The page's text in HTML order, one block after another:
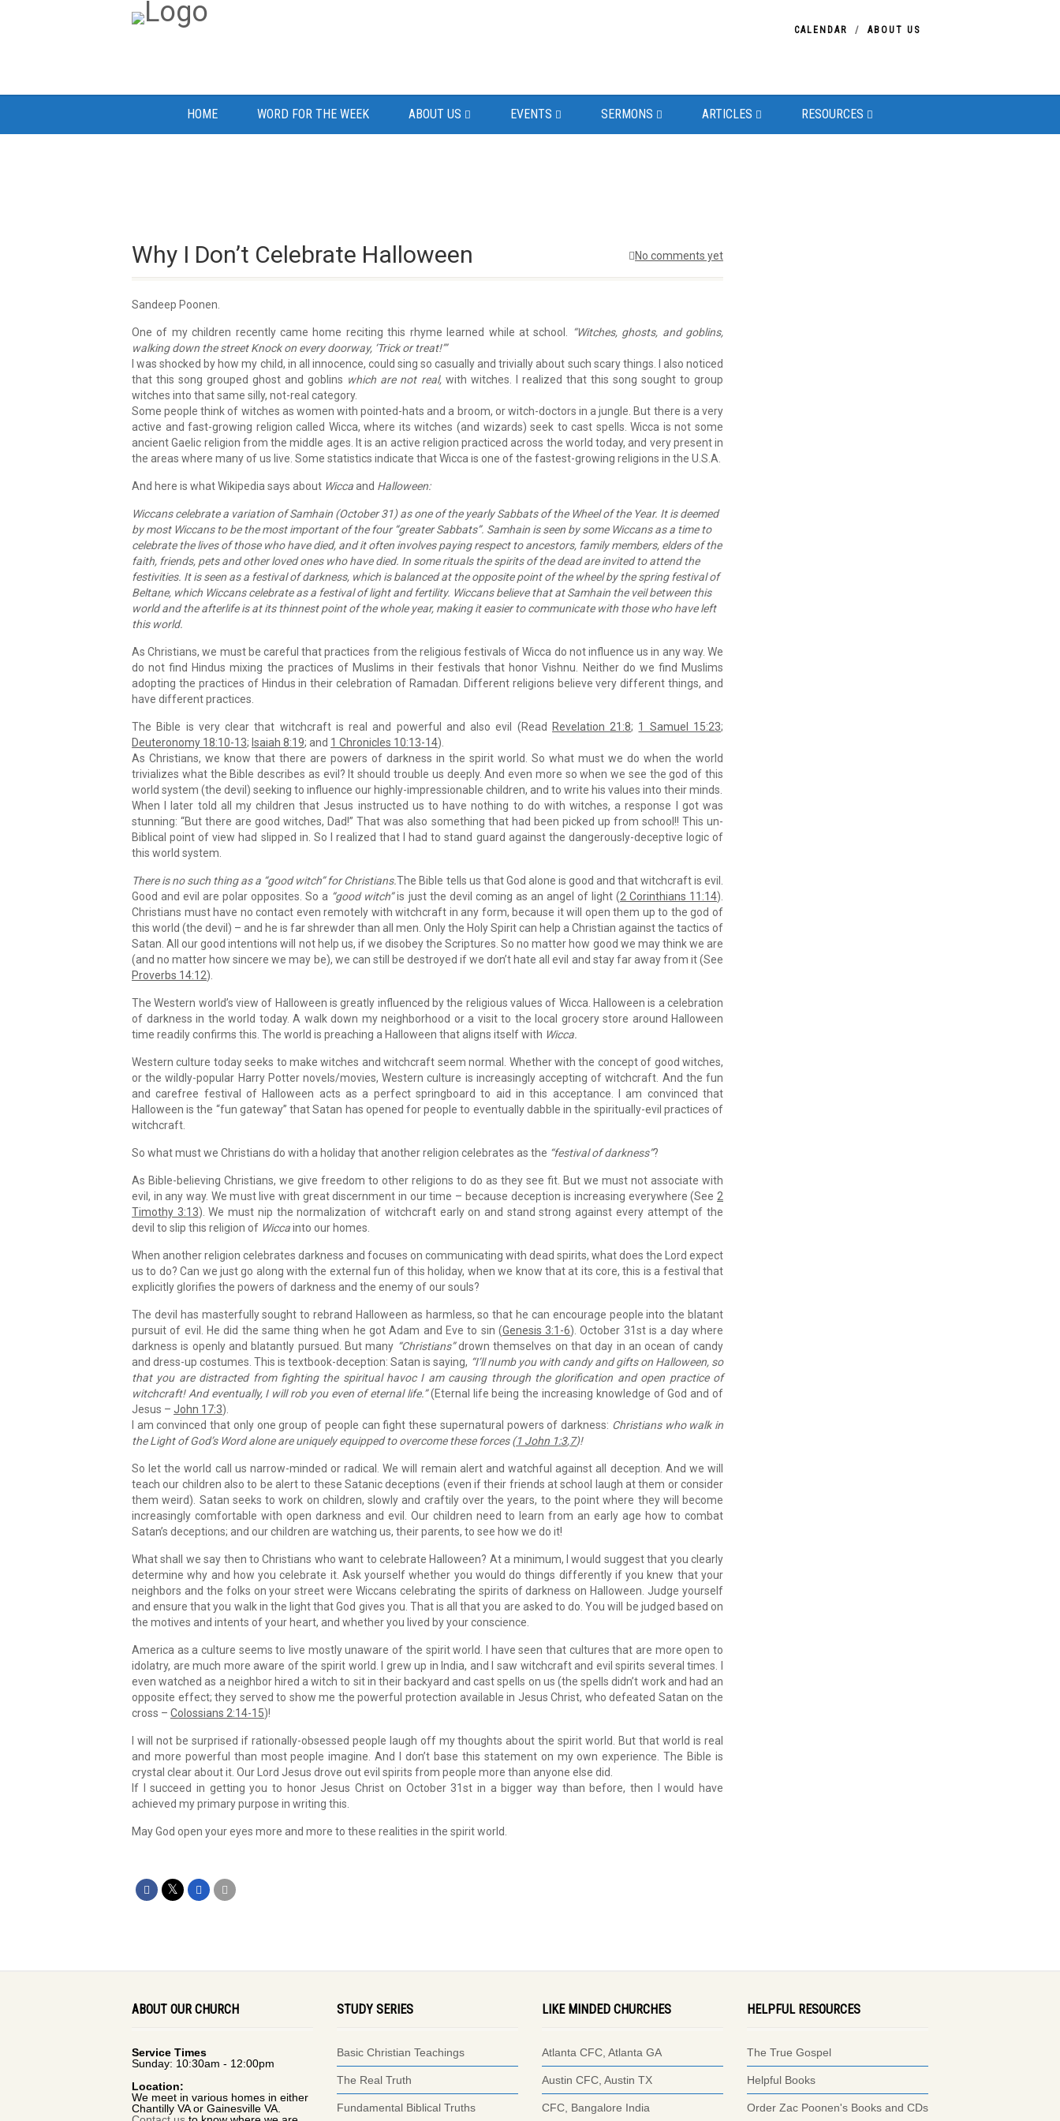
CALENDAR ABOUT US
HOME WORD FOR THE WEEK ABOUT US EVENTS SERMONS ARTICLES RESOURCES
No comments yet
Why I Don’t Celebrate Halloween
Sandeep Poonen.
One of my children recently came home reciting this rhyme learned while at school.
“Witches, ghosts, and goblins,
walking down the street Knock on every doorway, ‘Trick or treat!’”
I was shocked by how my child, in all innocence, could sing so casually and trivially about such scary things. I also noticed
that this song grouped ghost and goblins which are not real,with witches. I realized that this song sought to group
witches into that same silly, not-real category.
Some people think of witches as women with pointed-hats and a broom, or witch-doctors in a jungle. But there is a very
active and fast-growing religion called Wicca, where its witches (and wizards) seek to cast spells. Wicca is not some
ancient Gaelic religion from the middle ages. It is an active religion practiced across the world today, and very present in
the areas where many of us live. Some statistics indicate that Wicca is one of the fastest-growing religions in the U.S.A.
And here is what Wikipedia says about Wiccaand Halloween:
Wiccans celebrate a variation of Samhain (October 31) as one of the yearly Sabbats of the Wheel of the Year. It is deemed
by most Wiccans to be the most important of the four “greater Sabbats”. Samhain is seen by some Wiccans as a time to
celebrate the lives of those who have died, and it often involves paying respect to ancestors, family members, elders of the
faith, friends, pets and other loved ones who have died. In some rituals the spirits of the dead are invited to attend the
festivities. It is seen as a festival of darkness, which is balanced at the opposite point of the wheel by the spring festival of
Beltane, which Wiccans celebrate as a festival of light and fertility. Wiccans believe that at Samhain the veil between this
world and the afterlife is at its thinnest point of the whole year, making it easier to communicate with those who have left
this world.
As Christians, we must be careful that practices from the religious festivals of Wicca do not influence us in any way. We
do not find Hindus mixing the practices of Muslims in their festivals that honor Vishnu. Neither do we find Muslims
adopting the practices of Hindus in their celebration of Ramadan. Different religions believe very different things, and
have different practices.
The Bible is very clear that witchcraft is real and powerful and also evil (Read Revelation 21:8; 1 Samuel 15:23;
Deuteronomy 18:10-13; Isaiah 8:19; and 1 Chronicles 10:13-14).
As Christians, we know that there are powers of darkness in the spirit world. So what must we do when the world
trivializes what the Bible describes as evil? It should trouble us deeply. And even more so when we see the god of this
world system (the devil) seeking to influence our highly-impressionable children, and to write his values into their minds.
When I later told all my children that Jesus instructed us to have nothing to do with witches, a response I got was
stunning: “But there are good witches, Dad!” That was also something that had been picked up from school!! This un-
Biblical point of view had slipped in. So I realized that I had to stand guard against the dangerously-deceptive logic of
this world system.
There is no such thing as a “good witch” for Christians.The Bible tells us that God alone is good and that witchcraft is evil.
Good and evil are polar opposites. So a “good witch”is just the devil coming as an angel of light (2 Corinthians 11:14).
Christians must have no contact even remotely with witchcraft in any form, because it will open them up to the god of
this world (the devil) – and he is far shrewder than all men. Only the Holy Spirit can help a Christian against the tactics of
Satan. All our good intentions will not help us, if we disobey the Scriptures. So no matter how good we may think we are
(and no matter how sincere we may be), we can still be destroyed if we don’t hate all evil and stay far away from it (See
Proverbs 14:12).
The Western world’s view of Halloween is greatly influenced by the religious values of Wicca. Halloween is a celebration
of darkness in the world today. A walk down my neighborhood or a visit to the local grocery store around Halloween
time readily confirms this. The world is preaching a Halloween that aligns itself with Wicca.
Western culture today seeks to make witches and witchcraft seem normal. Whether with the concept of good witches,
or the wildly-popular Harry Potter novels/movies, Western culture is increasingly accepting of witchcraft. And the fun
and carefree festival of Halloween acts as a perfect springboard to aid in this acceptance. I am convinced that
Halloween is the “fun gateway” that Satan has opened for people to eventually dabble in the spiritually-evil practices of
witchcraft.
So what must we Christians do with a holiday that another religion celebrates as the “festival of darkness”?
As Bible-believing Christians, we give freedom to other religions to do as they see fit. But we must not associate with
evil, in any way. We must live with great discernment in our time – because deception is increasing everywhere (See 2
Timothy 3:13). We must nip the normalization of witchcraft early on and stand strong against every attempt of the
devil to slip this religion of Wiccainto our homes.
When another religion celebrates darkness and focuses on communicating with dead spirits, what does the Lord expect
us to do? Can we just go along with the external fun of this holiday, when we know that at its core, this is a festival that
explicitly glorifies the powers of darkness and the enemy of our souls?
The devil has masterfully sought to rebrand Halloween as harmless, so that he can encourage people into the blatant
pursuit of evil. He did the same thing when he got Adam and Eve to sin (Genesis 3:1-6). October 31st is a day where
darkness is openly and blatantly pursued. But many “Christians”drown themselves on that day in an ocean of candy
and dress-up costumes. This is textbook-deception: Satan is saying, “I’ll numb you with candy and gifts on Halloween, so
that you are distracted from fighting the spiritual havoc I am causing through the glorification and open practice of
witchcraft! And eventually, I will rob you even of eternal life.”(Eternal life being the increasing knowledge of God and of
Jesus – John 17:3).
I am convinced that only one group of people can fight these supernatural powers of darkness: Christians who walk in
the Light of God’s Word alone are uniquely equipped to overcome these forces (1 John 1:3,7)!
So let the world call us narrow-minded or radical. We will remain alert and watchful against all deception. And we will
teach our children also to be alert to these Satanic deceptions (even if their friends at school laugh at them or consider
them weird). Satan seeks to work on children, slowly and craftily over the years, to the point where they will become
increasingly comfortable with open darkness and evil. Our children need to learn from an early age how to combat
Satan’s deceptions; and our children are watching us, their parents, to see how we do it!
What shall we say then to Christians who want to celebrate Halloween? At a minimum, I would suggest that you clearly
determine why and how you celebrate it. Ask yourself whether you would do things differently if you knew that your
neighbors and the folks on your street were Wiccans celebrating the spirits of darkness on Halloween. Judge yourself
and ensure that you walk in the light that God gives you. That is all that you are asked to do. You will be judged based on
the motives and intents of your heart, and whether you lived by your conscience.
America as a culture seems to live mostly unaware of the spirit world. I have seen that cultures that are more open to
idolatry, are much more aware of the spirit world. I grew up in India, and I saw witchcraft and evil spirits several times. I
even watched as a neighbor hired a witch to sit in their backyard and cast spells on us (the spells didn’t work and had an
opposite effect; they served to show me the powerful protection available in Jesus Christ, who defeated Satan on the
cross – Colossians 2:14-15)!
I will not be surprised if rationally-obsessed people laugh off my thoughts about the spirit world. But that world is real
and more powerful than most people imagine. And I don’t base this statement on my own experience. The Bible is
crystal clear about it. Our Lord Jesus drove out evil spirits from people more than anyone else did.
If I succeed in getting you to honor Jesus Christ on October 31st in a bigger way than before, then I would have
achieved my primary purpose in writing this.
May God open your eyes more and more to these realities in the spirit world.
ABOUT OUR CHURCH
Service Times
Sunday: 10:30am - 12:00pm
Location:
We meet in various homes in either
Chantilly VA or Gainesville VA.
STUDY SERIES
Basic Christian Teachings
The Real Truth
Fundamental Biblical Truths
LIKE MINDED CHURCHES
Atlanta CFC, Atlanta GA
Austin CFC, Austin TX
CFC, Bangalore India
HELPFUL RESOURCES
The True Gospel
Helpful Books
Order Zac Poonen's Books and CDs